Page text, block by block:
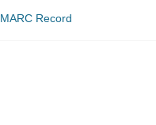
MARC Record